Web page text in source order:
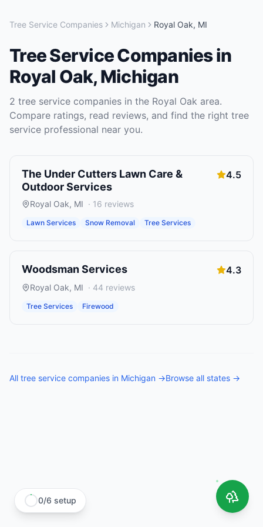
Tree Service Companies Michigan Royal Oak, MI
Tree Service Companiesin
Royal Oak,Michigan
2 tree service companies in the Royal Oak area.
Compare ratings, read reviews, and find the right tree
service professional near you.
The Under Cutters Lawn Care &
Outdoor Services
4.5
Royal Oak, MI · 16 reviews
Lawn Services Snow Removal Tree Services
Woodsman Services 4.3
Royal Oak, MI · 44 reviews
Tree Services Firewood
All tree service companies in Michigan →Browse all states →
0/6 setup